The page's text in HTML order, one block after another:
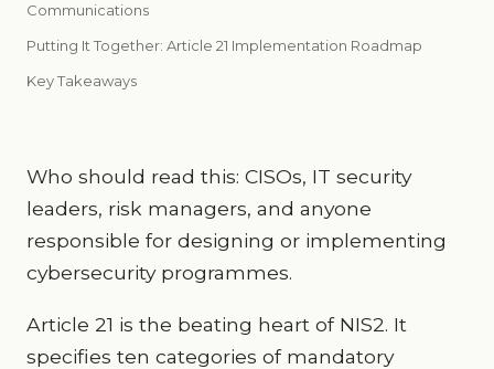
Communications
Putting It Together: Article 21 Implementation Roadmap
Key Takeaways
Who should read this: CISOs, IT security
leaders, risk managers, and anyone
responsible for designing or implementing
cybersecurity programmes.
Article 21 is the beating heart of NIS2. It
specifies ten categories of mandatory